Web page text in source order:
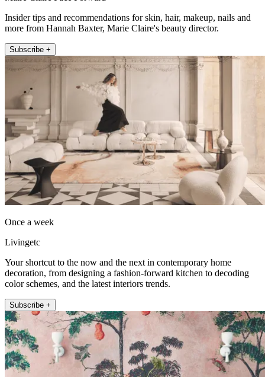
Insider tips and recommendations for skin, hair, makeup, nails and
more from Hannah Baxter, Marie Claire's beauty director.
Subscribe +
Once a week
Livingetc
Your shortcut to the now and the next in contemporary home
decoration, from designing a fashion-forward kitchen to decoding
color schemes, and the latest interiors trends.
Subscribe +